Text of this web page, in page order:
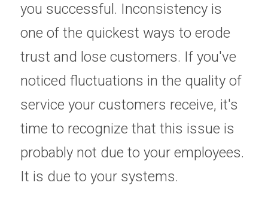
you successful. Inconsistency is
one of the quickest ways to erode
trust and lose customers. If you've
noticed fluctuations in the quality of
service your customers receive, it's
time to recognize that this issue is
probably not due to your employees.
It is due to your systems.